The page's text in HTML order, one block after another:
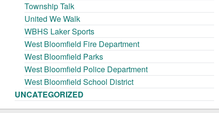
Township Talk
United We Walk
WBHS Laker Sports
West Bloomfield Fire Department
West Bloomfield Parks
West Bloomfield Police Department
West Bloomfield School District
UNCATEGORIZED